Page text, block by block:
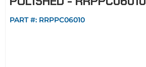
PART #: RRPPC06010